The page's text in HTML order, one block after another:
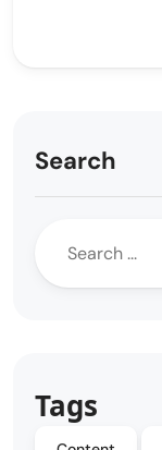
Search
Tags